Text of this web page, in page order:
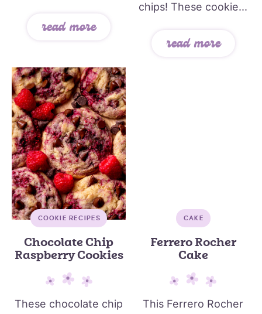
read more
chips! These cookie...
read more
COOKIE RECIPES
Chocolate Chip
Raspberry Cookies
These chocolate chip
CAKE
Ferrero Rocher
Cake
This Ferrero Rocher